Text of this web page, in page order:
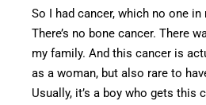
So I had cancer, which no one
There’s no bone cancer. There
my family. And this cancer is
as a woman, but also rare to
Usually, it’s a boy who gets this